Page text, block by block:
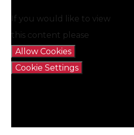
If you would like to view
this content please
Allow Cookies
Cookie Settings